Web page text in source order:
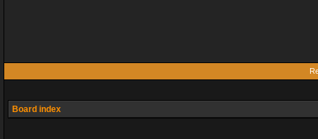
Board index